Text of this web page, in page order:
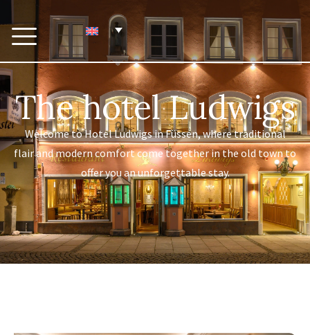
The hotel Ludwigs
Welcome to Hotel Ludwigs in Füssen, where traditional
flair and modern comfort come together in the old town to
offer you an unforgettable stay.